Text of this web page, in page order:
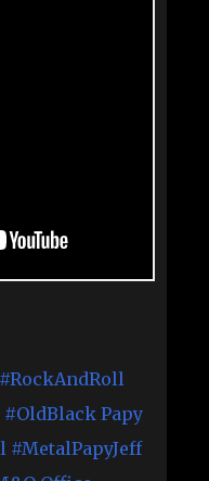
#RockAndRoll
#OldBlack Papy
#MetalPapyJeff